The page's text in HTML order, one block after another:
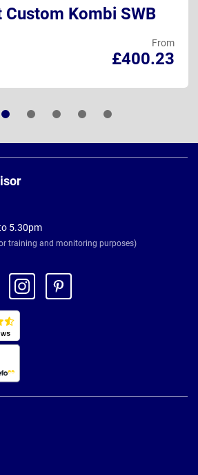
Custom Kombi SWB
From
£400.23
5.30pm
training and monitoring purposes)